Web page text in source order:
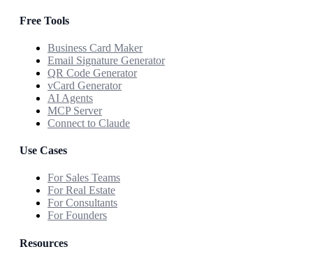
Free Tools
Business Card Maker
Email Signature Generator
QR Code Generator
vCard Generator
AI Agents
MCP Server
Connect to Claude
Use Cases
For Sales Teams
For Real Estate
For Consultants
For Founders
Resources